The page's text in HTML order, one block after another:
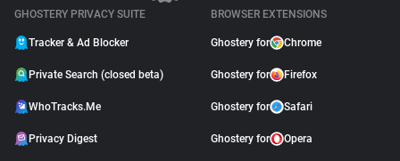
GHOSTERY PRIVACY SUITE
Tracker & Ad Blocker
Private Search (closed beta)
WhoTracks.Me
Privacy Digest
BROWSER EXTENSIONS
Ghostery for Chrome
Ghostery for Firefox
Ghostery for Safari
Ghostery for Opera